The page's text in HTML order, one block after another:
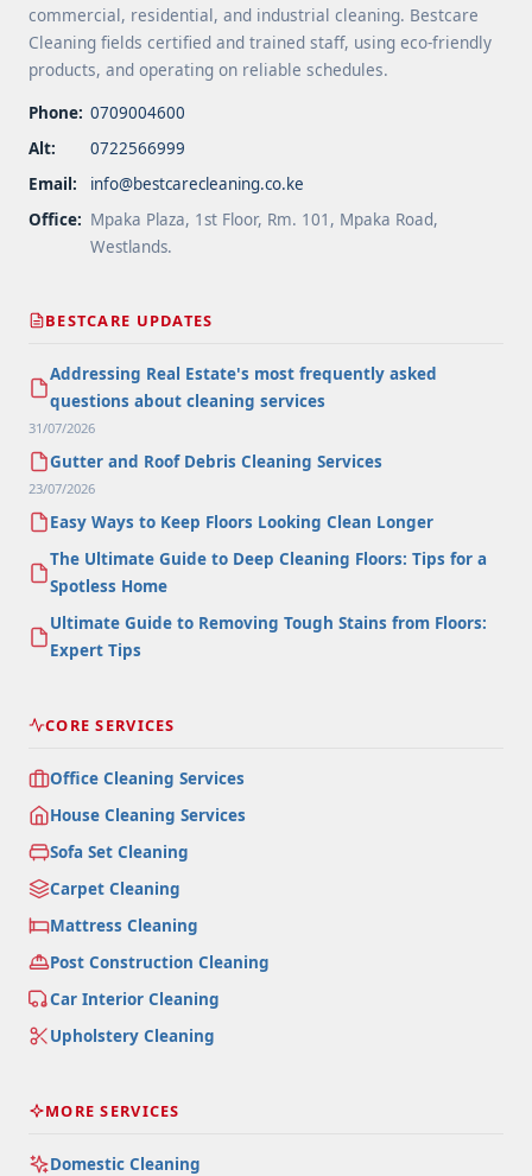
commercial, residential, and industrial cleaning. Bestcare
Cleaning fields certified and trained staff, using eco-friendly
products, and operating on reliable schedules.
Phone: 0709004600
Alt:
0722566999
Email:
info@bestcarecleaning.co.ke
Office: Mpaka Plaza, 1st Floor, Rm. 101, Mpaka Road,
Westlands.
BESTCARE UPDATES
Addressing Real Estate's most frequently asked
questions about cleaning services
31/07/2026
Gutter and Roof Debris Cleaning Services
23/07/2026
Easy Ways to Keep Floors Looking Clean Longer
The Ultimate Guide to Deep Cleaning Floors: Tips for a
Spotless Home
Ultimate Guide to Removing Tough Stains from Floors:
Expert Tips
CORE SERVICES
Office Cleaning Services
House Cleaning Services
Sofa Set Cleaning
Carpet Cleaning
Mattress Cleaning
Post Construction Cleaning
Car Interior Cleaning
Upholstery Cleaning
MORE SERVICES
Domestic Cleaning